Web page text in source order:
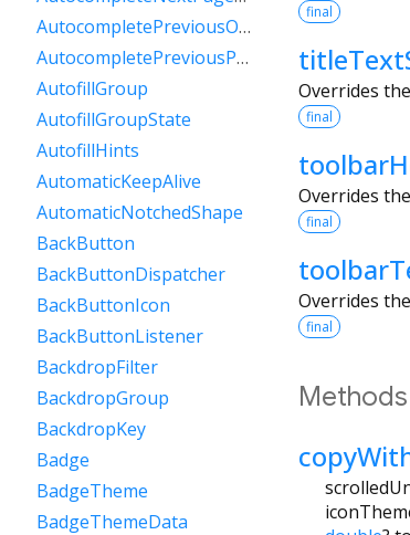
final
Overrides
final
Overrides
final
Overrides
final
Methods
AutocompletePreviousOptionIntent
AutocompletePreviousPageOptionIntent
AutofillGroup
AutofillGroupState
AutofillHints
AutomaticKeepAlive
AutomaticNotchedShape
BackButton
BackButtonDispatcher
BackButtonIcon
BackButtonListener
BackdropFilter
BackdropGroup
BackdropKey
Badge
BadgeTheme
BadgeThemeData